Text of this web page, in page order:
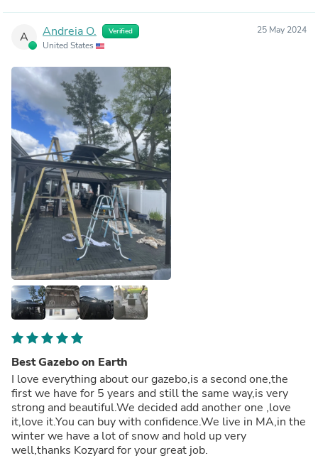
A Andreia O. Verified
United States
25 May 2024
Best Gazebo on Earth
I love everything about our gazebo,is a second one,the
first we have for 5 years and still the same way,is very
strong and beautiful.We decided add another one ,love
it,love it.You can buy with confidence.We live in MA,in the
winter we have a lot of snow and hold up very
well,thanks Kozyard for your great job.